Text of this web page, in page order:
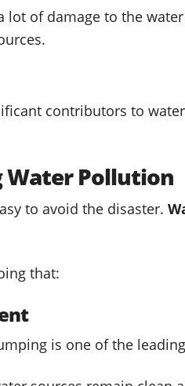
of damage to the
contributors to
Water Pollution
to avoid the disaster.
that:
is one of the